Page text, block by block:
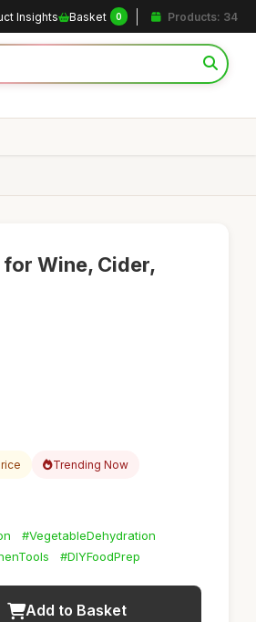
Insights Basket 0 Products: 34
Wine, Cider,
Trending Now
#VegetableDehydration
#DIYFoodPrep
Add to Basket